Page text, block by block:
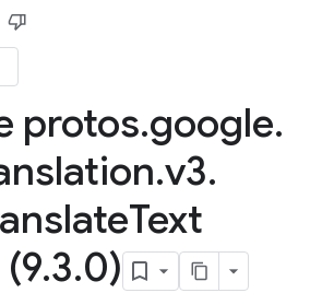
protos.google.
.v3.
Text
.3.0)